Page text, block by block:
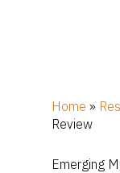
Home »
Review
Emerging